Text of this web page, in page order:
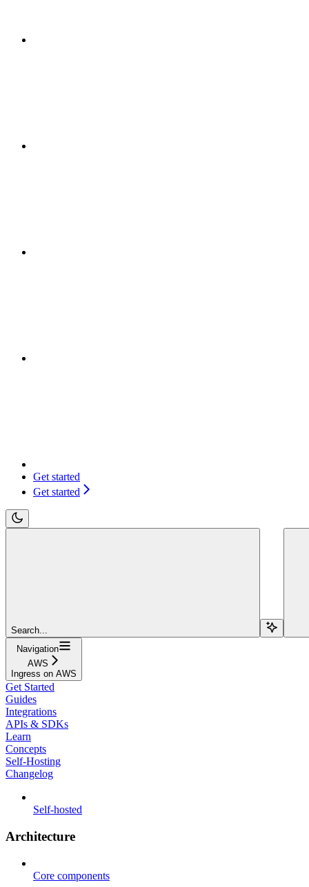
Get started
Get started
Search...
Navigation
AWS
Ingress on AWS
Get Started
Guides
Integrations
APIs & SDKs
Learn
Concepts
Self-Hosting
Changelog
Self-hosted
Architecture
Core components